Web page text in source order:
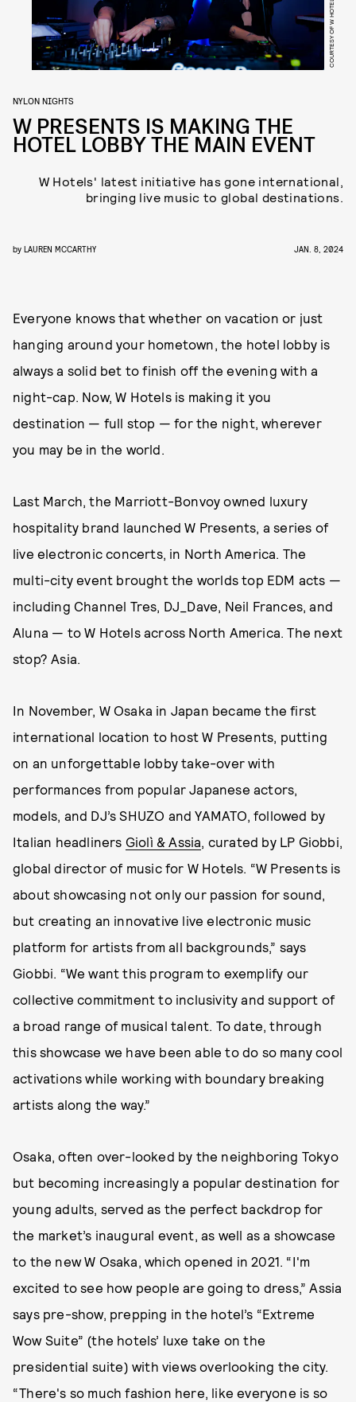
COURTESY OF W HOTELS
NYLON NIGHTS
W PRESENTS IS MAKING THE
HOTEL LOBBY THE MAIN EVENT
W Hotels' latest initiative has gone international,
bringing live music to global destinations.
by LAUREN MCCARTHY JAN. 8, 2024
Everyone knows that whether on vacation or just
hanging around your hometown, the hotel lobby is
always a solid bet to finish off the evening with a
night-cap. Now, W Hotels is making it you
destination — full stop — for the night, wherever
you may be in the world.
Last March, the Marriott-Bonvoy owned luxury
hospitality brand launched W Presents, a series of
live electronic concerts, in North America. The
multi-city event brought the worlds top EDM acts —
including Channel Tres, DJ_Dave, Neil Frances, and
Aluna — to W Hotels across North America. The next
stop? Asia.
In November, W Osaka in Japan became the first
international location to host W Presents, putting
on an unforgettable lobby take-over with
performances from popular Japanese actors,
models, and DJ’s SHUZO and YAMATO, followed by
Italian headliners Giolì & Assia, curated by LP Giobbi,
global director of music for W Hotels. “W Presents is
about showcasing not only our passion for sound,
but creating an innovative live electronic music
platform for artists from all backgrounds,” says
Giobbi. “We want this program to exemplify our
collective commitment to inclusivity and support of
a broad range of musical talent. To date, through
this showcase we have been able to do so many cool
activations while working with boundary breaking
artists along the way.”
Osaka, often over-looked by the neighboring Tokyo
but becoming increasingly a popular destination for
young adults, served as the perfect backdrop for
the market’s inaugural event, as well as a showcase
to the new W Osaka, which opened in 2021. “I'm
excited to see how people are going to dress,” Assia
says pre-show, prepping in the hotel’s “Extreme
Wow Suite” (the hotels’ luxe take on the
presidential suite) with views overlooking the city.
“There's so much fashion here, like everyone is so